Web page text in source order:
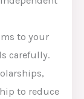
to your
carefully.
to reduce